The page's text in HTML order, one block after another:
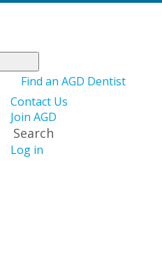
Find an AGD Dentist
Contact Us
Join AGD
Search
Log in